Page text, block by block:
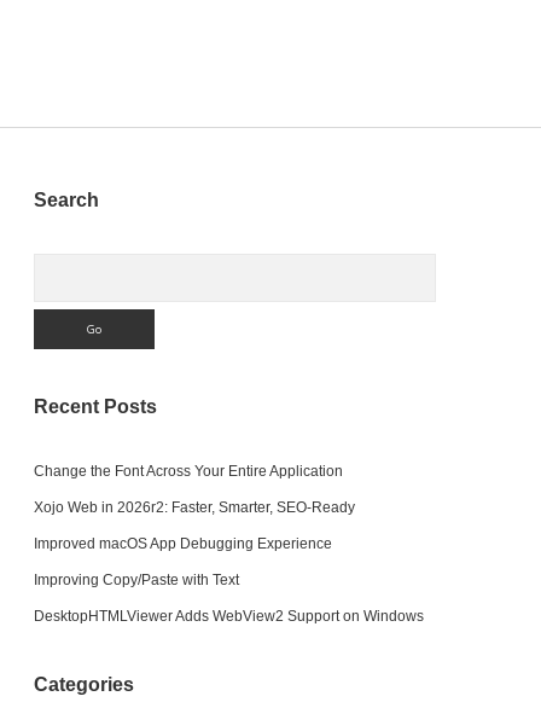
Sidebar
Search
Recent Posts
Change the Font Across Your Entire Application
Xojo Web in 2026r2: Faster, Smarter, SEO-Ready
Improved macOS App Debugging Experience
Improving Copy/Paste with Text
DesktopHTMLViewer Adds WebView2 Support on Windows
Categories